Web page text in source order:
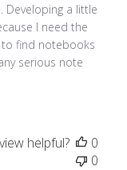
Developing a little
I need the
find notebooks
serious note
helpful?
0
0